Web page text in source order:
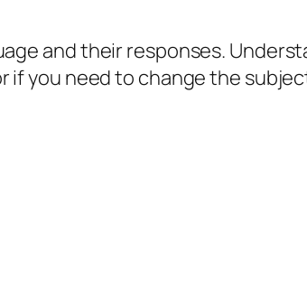
and their responses.
you need to change the